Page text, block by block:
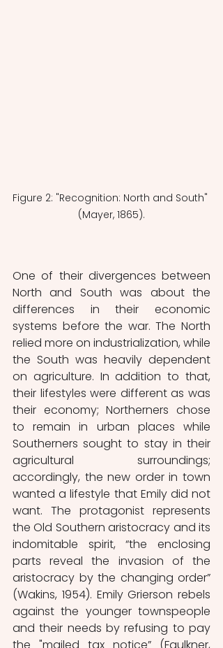
Figure 2: "Recognition: North and South"
(Mayer, 1865).
One of their divergences between
North and South was about the
differences in their economic
systems before the war. The North
relied more on industrialization, while
the South was heavily dependent
on agriculture. In addition to that,
their lifestyles were different as was
their economy; Northerners chose
to remain in urban places while
Southerners sought to stay in their
agricultural surroundings;
accordingly, the new order in town
wanted a lifestyle that Emily did not
want. The protagonist represents
the Old Southern aristocracy and its
indomitable spirit, “the enclosing
parts reveal the invasion of the
aristocracy by the changing order”
(Wakins, 1954). Emily Grierson rebels
against the younger townspeople
and their needs by refusing to pay